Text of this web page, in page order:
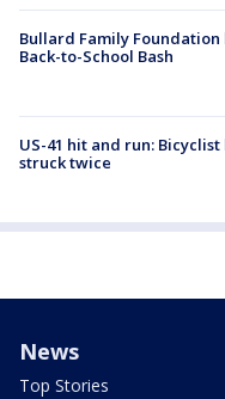
Bullard Family
Back-to-School Bash
US-41 hit and run:
struck twice
News
Top Stories